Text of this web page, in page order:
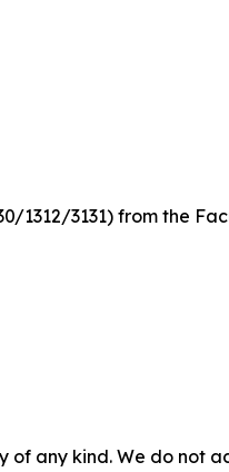
1312/3131) from the
of any kind. We do